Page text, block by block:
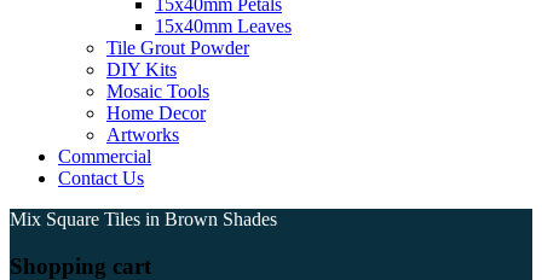
15x40mm Petals
15x40mm Leaves
Tile Grout Powder
DIY Kits
Mosaic Tools
Home Decor
Artworks
Commercial
Contact Us
Mix Square Tiles in Brown Shades
Shopping cart